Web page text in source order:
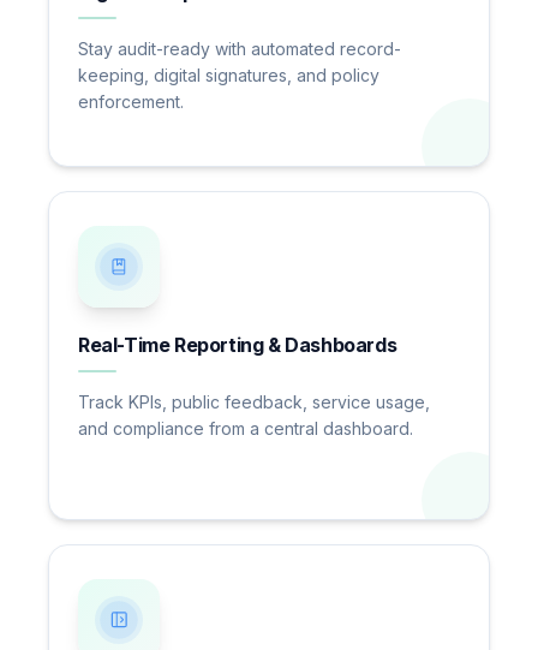
Stay audit-ready with automated record-
keeping, digital signatures, and policy
enforcement.
Real-Time Reporting & Dashboards
Track KPIs, public feedback, service usage,
and compliance from a central dashboard.